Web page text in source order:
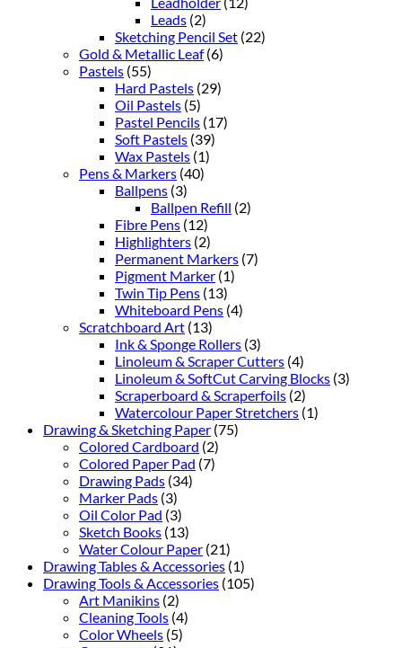
Leads (2)
Sketching Pencil Set (22)
Gold & Metallic Leaf (6)
Pastels (55)
Hard Pastels (29)
Oil Pastels (5)
Pastel Pencils (17)
Soft Pastels (39)
Wax Pastels (1)
Pens & Markers (40)
Ballpens (3)
Ballpen Refill (2)
Fibre Pens (12)
Highlighters (2)
Permanent Markers (7)
Pigment Marker (1)
Twin Tip Pens (13)
Whiteboard Pens (4)
Scratchboard Art (13)
Ink & Sponge Rollers (3)
Linoleum & Scraper Cutters (4)
Linoleum & SoftCut Carving Blocks (3)
Scraperboard & Scraperfoils (2)
Watercolour Paper Stretchers (1)
Drawing & Sketching Paper (75)
Colored Cardboard (2)
Colored Paper Pad (7)
Drawing Pads (34)
Marker Pads (3)
Oil Color Pad (3)
Sketch Books (13)
Water Colour Paper (21)
Drawing Tables & Accessories (1)
Drawing Tools & Accessories (105)
Art Manikins (2)
Cleaning Tools (4)
Color Wheels (5)